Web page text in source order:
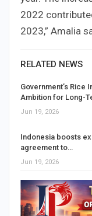
2022
2023,” Amalia
RELATED NEWS
Government’s Rice
Ambition for Long-
Jun 19, 2026
Indonesia boosts
agreement to…
Jun 19, 2026